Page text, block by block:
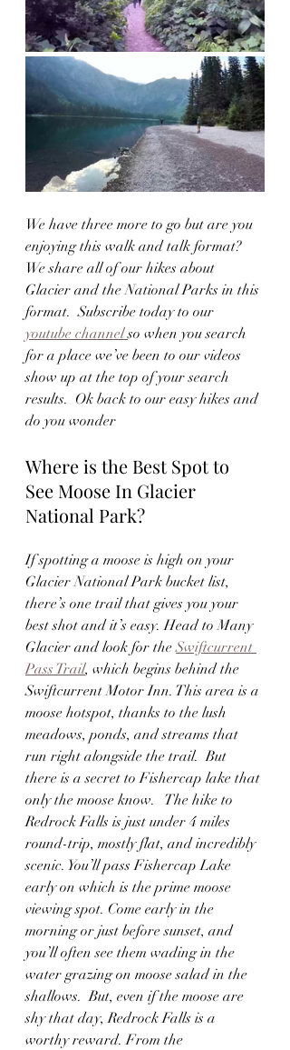
We have three more to go but are you
enjoying this walk and talk format?
We share all of our hikes about
Glacier and the National Parks in this
format.  Subscribe today to our
youtube channel so when you search
for a place we’ve been to our videos
show up at the top of your search
results.  Ok back to our easy hikes and
do you wonder
Where is the Best Spot to
See Moose In Glacier
National Park?
If spotting a moose is high on your
Glacier National Park bucket list,
there’s one trail that gives you your
best shot and it’s easy. Head to Many
Glacier and look for the Swiftcurrent
Pass Trail, which begins behind the
Swiftcurrent Motor Inn. This area is a
moose hotspot, thanks to the lush
meadows, ponds, and streams that
run right alongside the trail.  But
there is a secret to Fishercap lake that
only the moose know.   The hike to
Redrock Falls is just under 4 miles
round-trip, mostly flat, and incredibly
scenic. You’ll pass Fishercap Lake
early on which is the prime moose
viewing spot. Come early in the
morning or just before sunset, and
you’ll often see them wading in the
water grazing on moose salad in the
shallows.  But, even if the moose are
shy that day, Redrock Falls is a
worthy reward. From the